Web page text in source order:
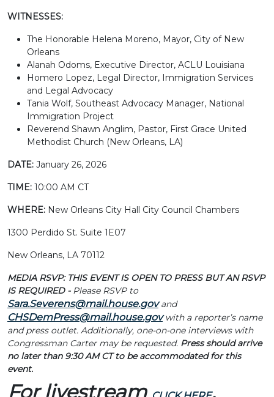
WITNESSES:
The Honorable Helena Moreno, Mayor, City of New
Orleans
Alanah Odoms, Executive Director, ACLU Louisiana
Homero Lopez, Legal Director, Immigration Services
and Legal Advocacy
Tania Wolf, Southeast Advocacy Manager, National
Immigration Project
Reverend Shawn Anglim, Pastor, First Grace United
Methodist Church (New Orleans, LA)
DATE: January 26, 2026
TIME: 10:00 AM CT
WHERE: New Orleans City Hall City Council Chambers
1300 Perdido St. Suite 1E07
New Orleans, LA 70112
MEDIA RSVP: THIS EVENT IS OPEN TO PRESS BUT AN RSVP
IS REQUIRED - Please RSVP to
Sara.Severens@mail.house.govand
CHSDemPress@mail.house.govwith a reporter’s name
and press outlet. Additionally, one-on-one interviews with
Congressman Carter may be requested. Press should arrive
no later than 9:30 AM CT to be accommodated for this
event.
For livestream .